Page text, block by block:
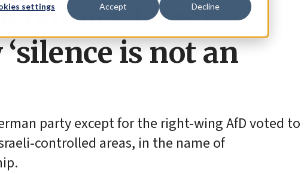
settings Accept Decline
Israel’s
is not an
party except for the right-wing AfD voted to
controlled areas, in the name of